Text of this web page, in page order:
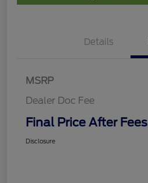
Details
MSRP
Dealer Doc Fee
Final Price After Fees
Disclosure